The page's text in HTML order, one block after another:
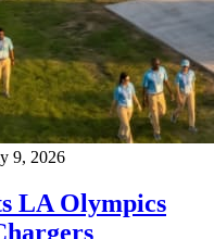
9, 2026
LA Olympics